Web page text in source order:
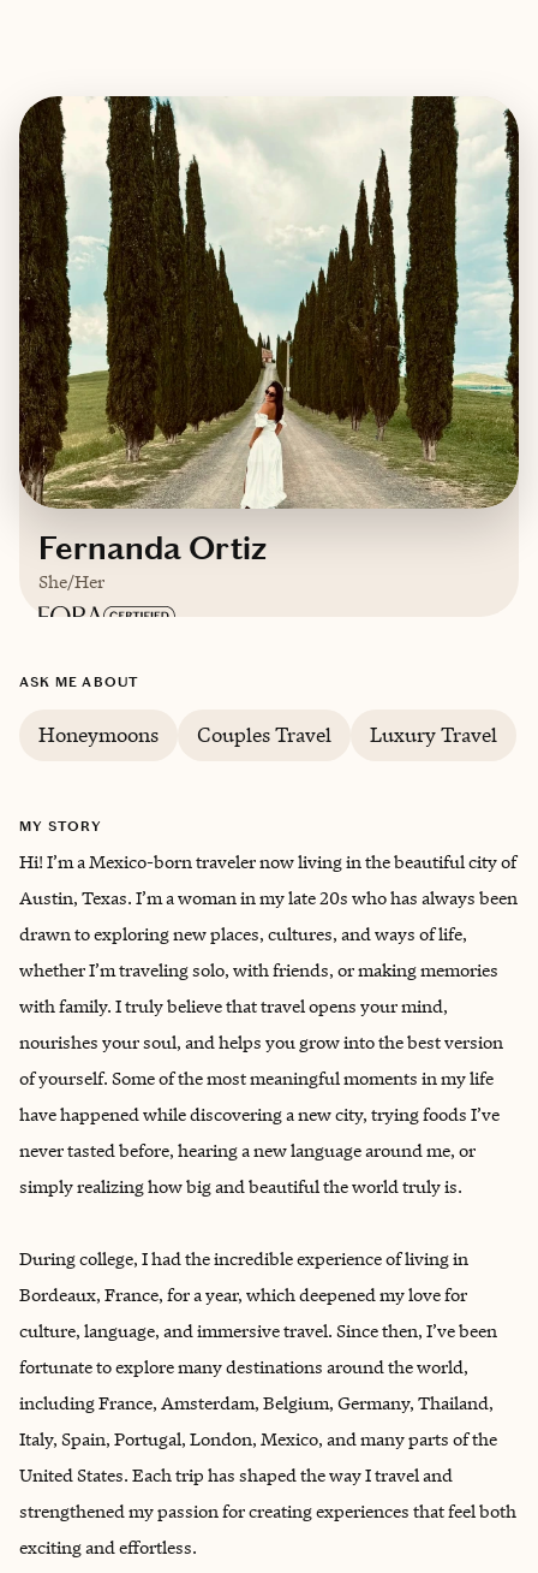
Fernanda Ortiz
She/Her
Based in
English and Spanish
ASK ME ABOUT
Honeymoons Couples Travel Luxury Travel
MY STORY
Hi! I’m a Mexico-born traveler now living in the beautiful city of
Austin, Texas. I’m a woman in my late 20s who has always been
drawn to exploring new places, cultures, and ways of life,
whether I’m traveling solo, with friends, or making memories
with family. I truly believe that travel opens your mind,
nourishes your soul, and helps you grow into the best version
of yourself. Some of the most meaningful moments in my life
have happened while discovering a new city, trying foods I’ve
never tasted before, hearing a new language around me, or
simply realizing how big and beautiful the world truly is.
During college, I had the incredible experience of living in
Bordeaux, France, for a year, which deepened my love for
culture, language, and immersive travel. Since then, I’ve been
fortunate to explore many destinations around the world,
including France, Amsterdam, Belgium, Germany, Thailand,
Italy, Spain, Portugal, London, Mexico, and many parts of the
United States. Each trip has shaped the way I travel and
strengthened my passion for creating experiences that feel both
exciting and effortless.